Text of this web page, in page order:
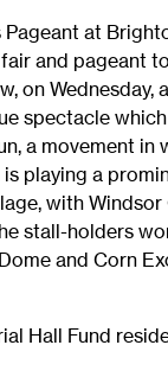
Pageant at
and pageant
on Wednesday,
spectacle
a movement in
playing a
with Windsor
stall-holders
and Corn
Hall Fund